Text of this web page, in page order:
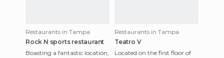
Restaurants in Tampa
Rock N sports restaurant
Boasting a fantastic location,
Restaurants in Tampa
Teatro V
Located on the first floor of